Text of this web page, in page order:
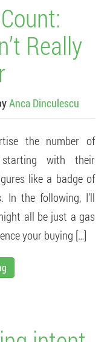
Really
Anca Dinculescu
the number of
with their
like a badge of
In the following, I’ll
all be just a gas
your buying […]